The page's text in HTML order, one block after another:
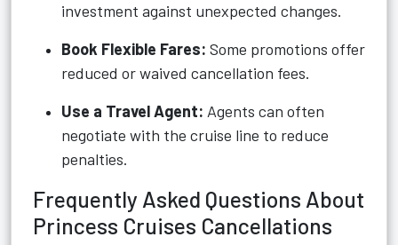
investment against unexpected changes.
Book Flexible Fares: Some promotions offer
reduced or waived cancellation fees.
Use a Travel Agent: Agents can often
negotiate with the cruise line to reduce
penalties.
Frequently Asked Questions About
Princess Cruises Cancellations